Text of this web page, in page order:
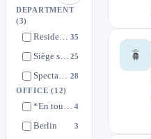
DEPARTMENT
(3)
Resident Shows 35
Siège social international | International Head Quarters 25
Spectacles de tournées | Touring Shows 28
OFFICE(12)
*En tournée | On tour 4
Berlin 3